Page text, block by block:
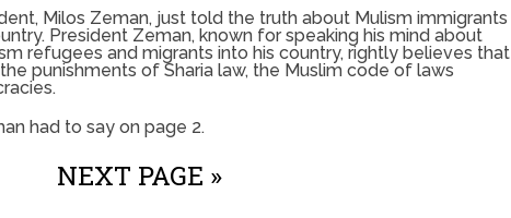
Milos Zeman, just told the truth about Mulism immigrants
President Zeman, known for speaking his mind about
refugees and migrants into his country, rightly believes that
punishments of Sharia law, the Muslim code of laws
had to say on page 2.
NEXT PAGE »